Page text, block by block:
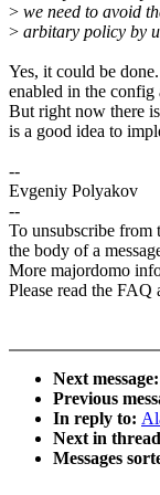
> we need to avoid
> arbitary policy by
Yes, it could be
enabled in the config
But right now there
is a good idea to
--
Evgeniy Polyakov
--
To unsubscribe
the body of a
More majordomo
Please read the FAQ
Next message:
Previous
In reply to:
Next in
Messages